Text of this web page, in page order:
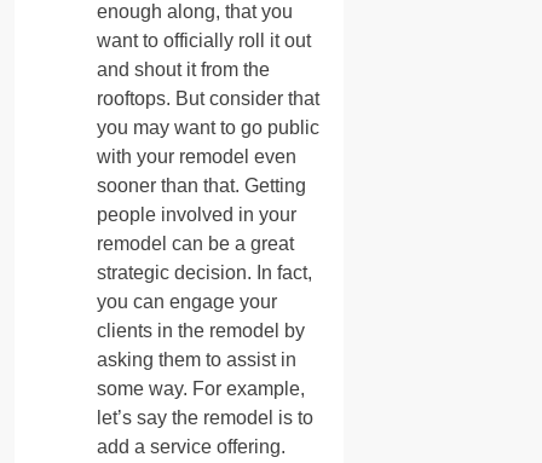
enough along, that you
want to officially roll it out
and shout it from the
rooftops. But consider that
you may want to go public
with your remodel even
sooner than that. Getting
people involved in your
remodel can be a great
strategic decision. In fact,
you can engage your
clients in the remodel by
asking them to assist in
some way. For example,
let’s say the remodel is to
add a service offering.